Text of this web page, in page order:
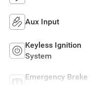
Aux Input
Keyless Ignition
System
Emergency Brake